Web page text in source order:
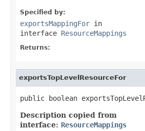
Specified by:
exportsMappingFor in
interface ResourceMappings
Returns:
exportsTopLevelResourceFor
public boolean
Description copied from
interface: ResourceMappings